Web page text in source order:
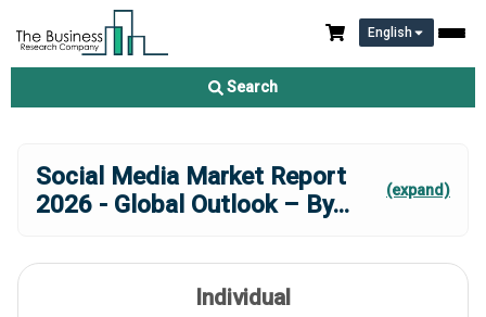
English
Search
Social Media Market Report
2026 - Global Outlook – By... (expand)
Individual